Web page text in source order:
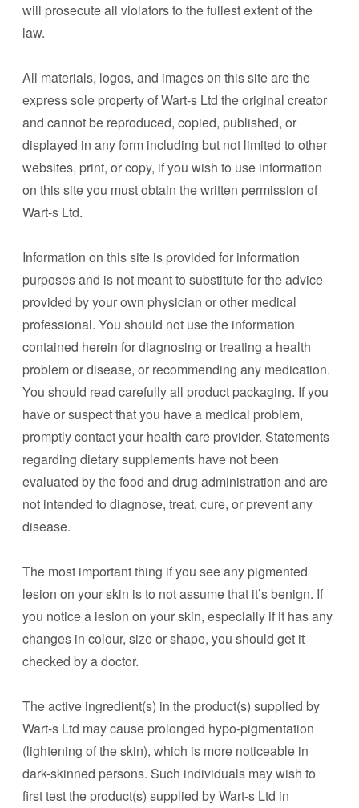
will prosecute all violators to the fullest extent of the
law.
All materials, logos, and images on this site are the
express sole property of Wart-s Ltd the original creator
and cannot be reproduced, copied, published, or
displayed in any form including but not limited to other
websites, print, or copy, if you wish to use information
on this site you must obtain the written permission of
Wart-s Ltd.
Information on this site is provided for information
purposes and is not meant to substitute for the advice
provided by your own physician or other medical
professional. You should not use the information
contained herein for diagnosing or treating a health
problem or disease, or recommending any medication.
You should read carefully all product packaging. If you
have or suspect that you have a medical problem,
promptly contact your health care provider. Statements
regarding dietary supplements have not been
evaluated by the food and drug administration and are
not intended to diagnose, treat, cure, or prevent any
disease.
The most important thing if you see any pigmented
lesion on your skin is to not assume that it’s benign. If
you notice a lesion on your skin, especially if it has any
changes in colour, size or shape, you should get it
checked by a doctor.
The active ingredient(s) in the product(s) supplied by
Wart-s Ltd may cause prolonged hypo-pigmentation
(lightening of the skin), which is more noticeable in
dark-skinned persons. Such individuals may wish to
first test the product(s) supplied by Wart-s Ltd in